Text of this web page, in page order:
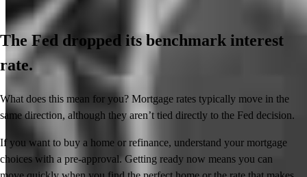
The Fed dropped its benchmark interest
rate.
What does this mean for you? Mortgage rates typically move in the
same direction, although they aren’t tied directly to the Fed decision.
If you want to buy a home or refinance, understand your mortgage
choices with a pre-approval. Getting ready now means you can